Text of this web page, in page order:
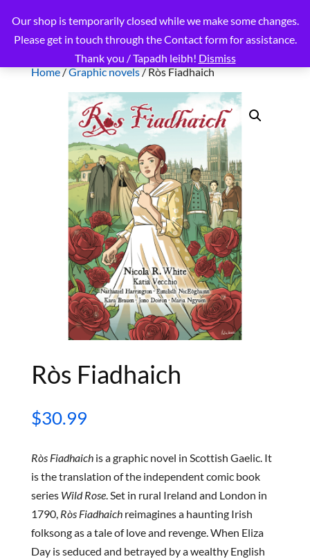
Our shop is temporarily closed while we make some changes.
Please get in touch through the Contact form for assistance.
Thank you / Tapadh leibh! Dismiss
Home/Graphic novels/ Ròs Fiadhaich
Ròs Fiadhaich
$30.99
Ròs Fiadhaichis a graphic novel in Scottish Gaelic. It
is the translation of the independent comic book
series Wild Rose. Set in rural Ireland and London in
1790, Ròs Fiadhaichreimagines a haunting Irish
folksong as a tale of love and revenge. When Eliza
Day is seduced and betrayed by a wealthy English